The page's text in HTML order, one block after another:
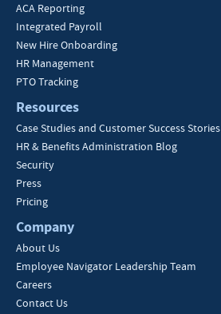
ACA Reporting
Integrated Payroll
New Hire Onboarding
HR Management
PTO Tracking
Resources
Case Studies and Customer Success Stories
HR & Benefits Administration Blog
Security
Press
Pricing
Company
About Us
Employee Navigator Leadership Team
Careers
Contact Us